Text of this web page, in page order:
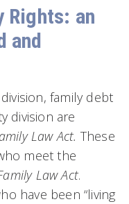
Rights: an
and
family debt
division are
Law Act. These
meet the
Law Act.
have been “living